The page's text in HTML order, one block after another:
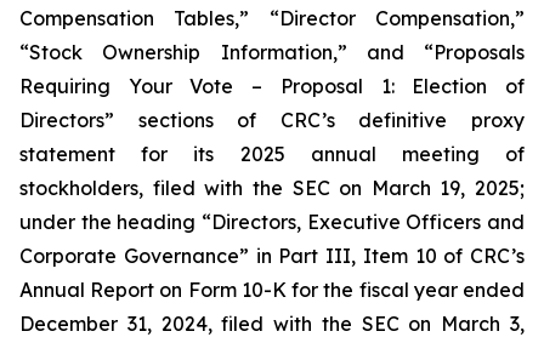
Compensation Tables,” “Director Compensation,”
“Stock Ownership Information,” and “Proposals
Requiring Your Vote – Proposal 1: Election of
Directors” sections of CRC’s definitive proxy
statement for its 2025 annual meeting of
stockholders, filed with the SEC on March 19, 2025;
under the heading “Directors, Executive Officers and
Corporate Governance” in Part III, Item 10 of CRC’s
Annual Report on Form 10-K for the fiscal year ended
December 31, 2024, filed with the SEC on March 3,